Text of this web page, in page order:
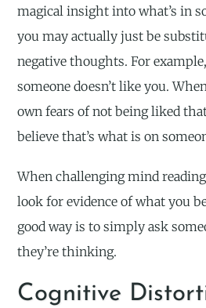
magical insight into what’s in
you may actually just be
negative thoughts. For
someone doesn’t like you.
own fears of not being liked
believe that’s what is on
When challenging mind
look for evidence of what you
good way is to simply ask
they’re thinking.
Cognitive